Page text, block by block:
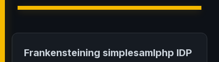
Frankensteining simplesamlphp IDP